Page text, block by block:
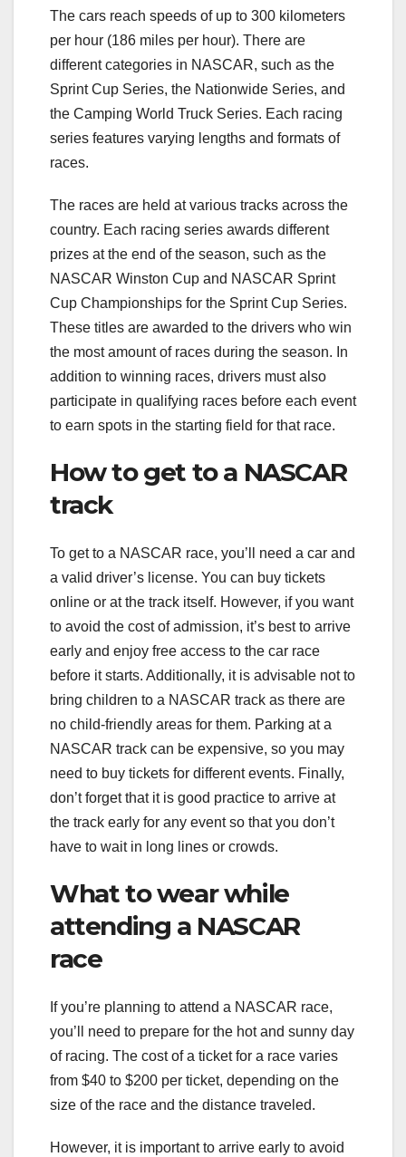
The cars reach speeds of up to 300 kilometers
per hour (186 miles per hour). There are
different categories in NASCAR, such as the
Sprint Cup Series, the Nationwide Series, and
the Camping World Truck Series. Each racing
series features varying lengths and formats of
races.
The races are held at various tracks across the
country. Each racing series awards different
prizes at the end of the season, such as the
NASCAR Winston Cup and NASCAR Sprint
Cup Championships for the Sprint Cup Series.
These titles are awarded to the drivers who win
the most amount of races during the season. In
addition to winning races, drivers must also
participate in qualifying races before each event
to earn spots in the starting field for that race.
How to get to a NASCAR
track
To get to a NASCAR race, you’ll need a car and
a valid driver’s license. You can buy tickets
online or at the track itself. However, if you want
to avoid the cost of admission, it’s best to arrive
early and enjoy free access to the car race
before it starts. Additionally, it is advisable not to
bring children to a NASCAR track as there are
no child-friendly areas for them. Parking at a
NASCAR track can be expensive, so you may
need to buy tickets for different events. Finally,
don’t forget that it is good practice to arrive at
the track early for any event so that you don’t
have to wait in long lines or crowds.
What to wear while
attending a NASCAR
race
If you’re planning to attend a NASCAR race,
you’ll need to prepare for the hot and sunny day
of racing. The cost of a ticket for a race varies
from $40 to $200 per ticket, depending on the
size of the race and the distance traveled.
However, it is important to arrive early to avoid